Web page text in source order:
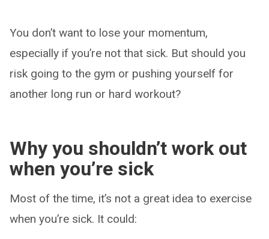
You don’t want to lose your momentum,
especially if you’re not that sick. But should you
risk going to the gym or pushing yourself for
another long run or hard workout?
Why you shouldn’t work out
when you’re sick
Most of the time, it’s not a great idea to exercise
when you’re sick. It could: